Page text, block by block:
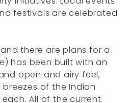
festivals are celebrated
there are plans for a
has been built with an
open and airy feel,
of the Indian
All of the current